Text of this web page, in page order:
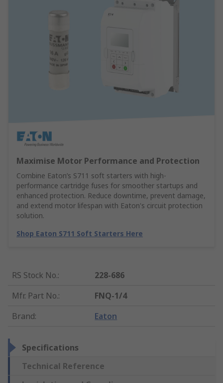
Maximise Motor Performance and Protection
Combine Eaton’s S711 soft starters with high-
performance cartridge fuses for smoother startups and
enhanced protection. Reduce downtime, prevent damage,
and extend motor lifespan with Eaton's circuit protection
solution.
Shop Eaton S711 Soft Starters Here
RS Stock No.:
228-686
Mfr. Part No.:
FNQ-1/4
Brand: Eaton
Specifications
Technical Reference